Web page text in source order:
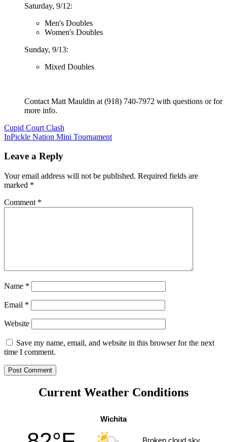
Saturday, 9/12:
Men's Doubles
Women's Doubles
Sunday, 9/13:
Mixed Doubles
Contact Matt Mauldin at (918) 740-7972 with questions or for
more info.
Post
navigation
Cupid Court Clash
InPickle Nation Mini Tournament
Leave a Reply
Your email address will not be published. Required fields are
marked *
Comment *
Name *
Email *
Website
Save my name, email, and website in this browser for the next
time I comment.
Current Weather Conditions
Wichita